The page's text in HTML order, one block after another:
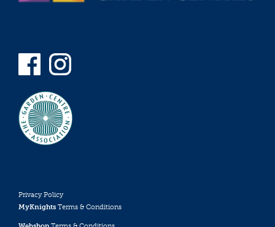
Privacy Policy
MyKnights Terms & Conditions